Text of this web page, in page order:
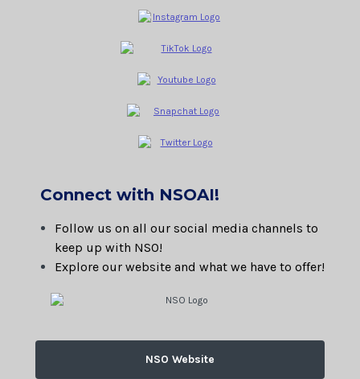
Connect with NSOAI!
Follow us on all our social media channels to
keep up with NSO!
Explore our website and what we have to offer!
NSO Website